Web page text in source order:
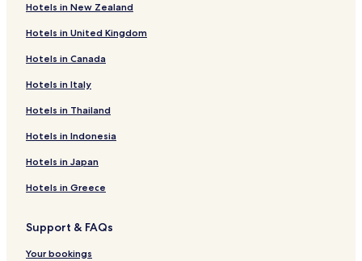
P
e
n
s
o
V
e
r
u
b
Hotels in New Zealand
Hotels in United Kingdom
Hotels in Canada
Hotels in Italy
Hotels in Thailand
Hotels in Indonesia
Hotels in Japan
Hotels in Greece
Support & FAQs
Your bookings